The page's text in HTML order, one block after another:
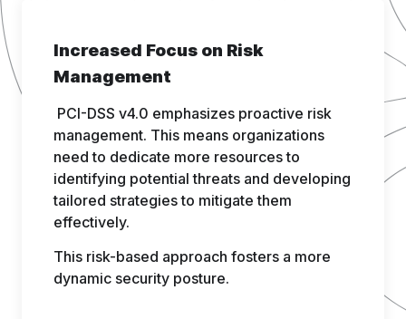
Increased Focus on Risk
Management
PCI-DSS v4.0 emphasizes proactive risk
management. This means organizations
need to dedicate more resources to
identifying potential threats and developing
tailored strategies to mitigate them
effectively.
This risk-based approach fosters a more
dynamic security posture.